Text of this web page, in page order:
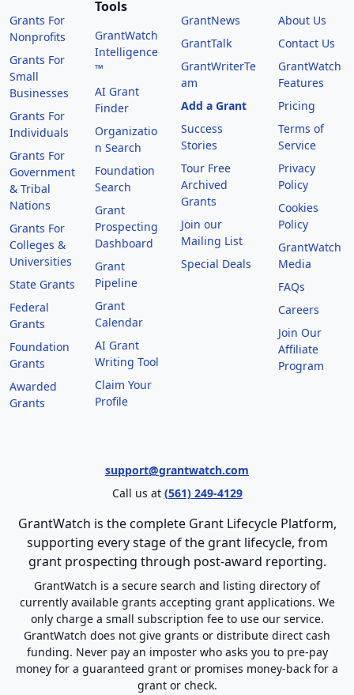
Grants For
Nonprofits
Grants For
Small
Businesses
Grants For
Individuals
Grants For
Government
& Tribal
Nations
Grants For
Colleges &
Universities
State Grants
Federal
Grants
Foundation
Grants
Awarded
Grants
Tools
GrantWatch
Intelligence
™
AI Grant
Finder
Organizatio
n Search
Foundation
Search
Grant
Prospecting
Dashboard
Grant
Pipeline
Grant
Calendar
AI Grant
Writing Tool
Claim Your
Profile
GrantNews
GrantTalk
GrantWriterTe
am
Add a Grant
Success
Stories
Tour Free
Archived
Grants
Join our
Mailing List
Special Deals
About Us
Contact Us
GrantWatch
Features
Pricing
Terms of
Service
Privacy
Policy
Cookies
Policy
GrantWatch
Media
FAQs
Careers
Join Our
Affiliate
Program
support@grantwatch.com
Call us at (561) 249-4129
GrantWatch is the complete Grant Lifecycle Platform,
supporting every stage of the grant lifecycle, from
grant prospecting through post-award reporting.
GrantWatch is a secure search and listing directory of
currently available grants accepting grant applications. We
only charge a small subscription fee to use our service.
GrantWatch does not give grants or distribute direct cash
funding. Never pay an imposter who asks you to pre-pay
money for a guaranteed grant or promises money-back for a
grant or check.